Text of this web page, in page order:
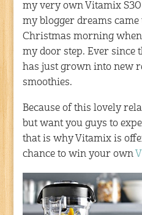
my very own Vitamix
my blogger dreams
Christmas morning
my door step. Ever since
has just grown into new
smoothies.
Because of this lovely
but want you guys to
that is why Vitamix is
chance to win your own